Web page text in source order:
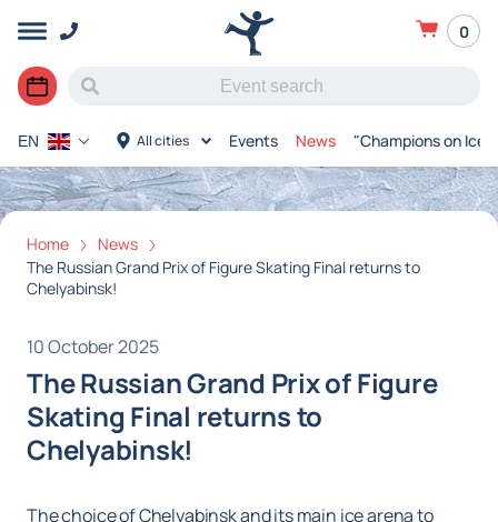
0
All cities Events News "Champions on Ice"
EN
Home
News
The Russian Grand Prix of Figure Skating Final returns to
Chelyabinsk!
10 October 2025
The Russian Grand Prix of Figure
Skating Final returns to
Chelyabinsk!
The choice of Chelyabinsk and its main ice arena to